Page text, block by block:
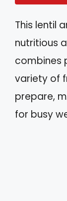
This lentil
nutritious
combines
variety of
prepare,
for busy